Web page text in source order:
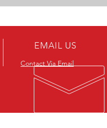
EMAIL US
Contact Via Email